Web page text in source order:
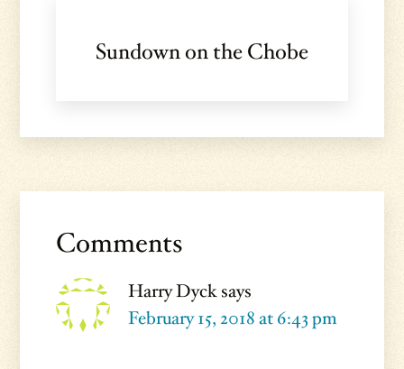
Sundown on the Chobe
Interactions
Comments
Harry Dycksays
February 15, 2018 at 6:43 pm